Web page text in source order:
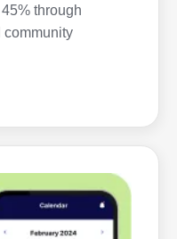
through
community